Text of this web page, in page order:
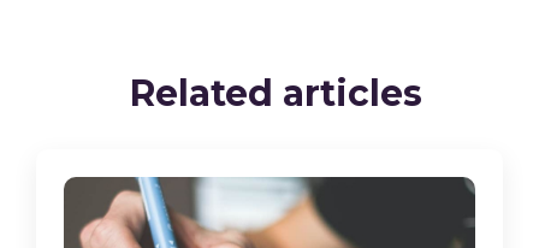
Related articles